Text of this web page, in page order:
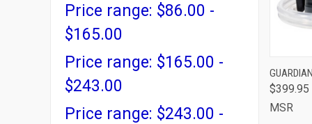
Price range: $86.00 -
$165.00
Price range: $165.00 -
$243.00
Price range: $243.00 -
$399.95
MSR